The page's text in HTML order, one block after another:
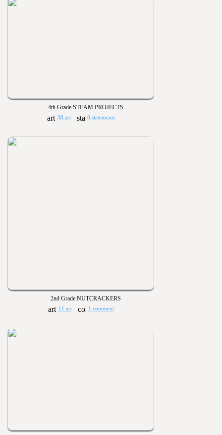
4th Grade STEAM PROJECTS
38 art 8 statements
2nd Grade NUTCRACKERS
11 art 1 comment